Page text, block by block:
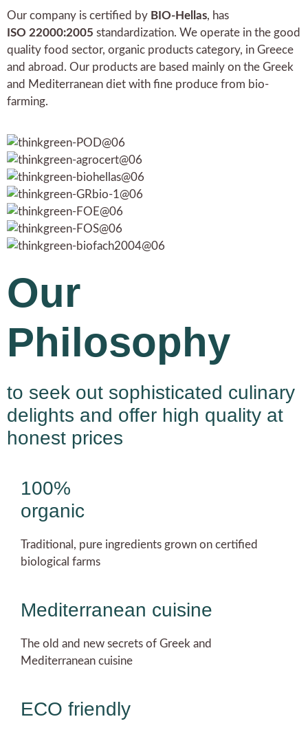
Our company is certified by BIO-Hellas, has
ISO 22000:2005 standardization. We operate in the good
quality food sector, organic products category, in Greece
and abroad. Our products are based mainly on the Greek
and Mediterranean diet with fine produce from bio-
farming.
Our
Philosophy
to seek out sophisticated culinary
delights and offer high quality at
honest prices
100%
organic
Traditional, pure ingredients grown on certified
biological farms
Mediterranean cuisine
The old and new secrets of Greek and
Mediterranean cuisine
ECO friendly